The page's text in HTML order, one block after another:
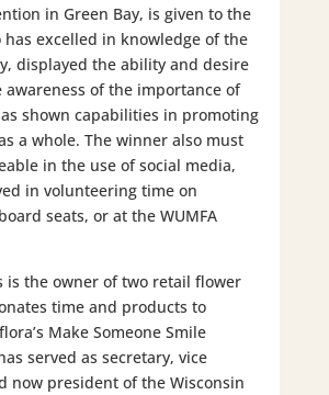
in Green Bay, is given to the
has excelled in knowledge of the
displayed the ability and desire
awareness of the importance of
shown capabilities in promoting
a whole. The winner also must
in the use of social media,
in volunteering time on
seats, or at the WUMFA
is the owner of two retail flower
time and products to
Make Someone Smile
served as secretary, vice
now president of the Wisconsin